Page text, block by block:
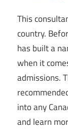
This
country.
has built a
when it
admissions.
into any
and learn